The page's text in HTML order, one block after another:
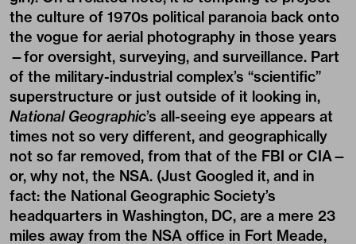
the culture of 1970s political paranoia back onto
the vogue for aerial photography in those years
—for oversight, surveying, and surveillance. Part
of the military-industrial complex’s “scientific”
superstructure or just outside of it looking in,
National Geographic’s all-seeing eye appears at
times not so very different, and geographically
not so far removed, from that of the FBI or CIA—
or, why not, the NSA. (Just Googled it, and in
fact: the National Geographic Society’s
headquarters in Washington, DC, are a mere 23
miles away from the NSA office in Fort Meade,